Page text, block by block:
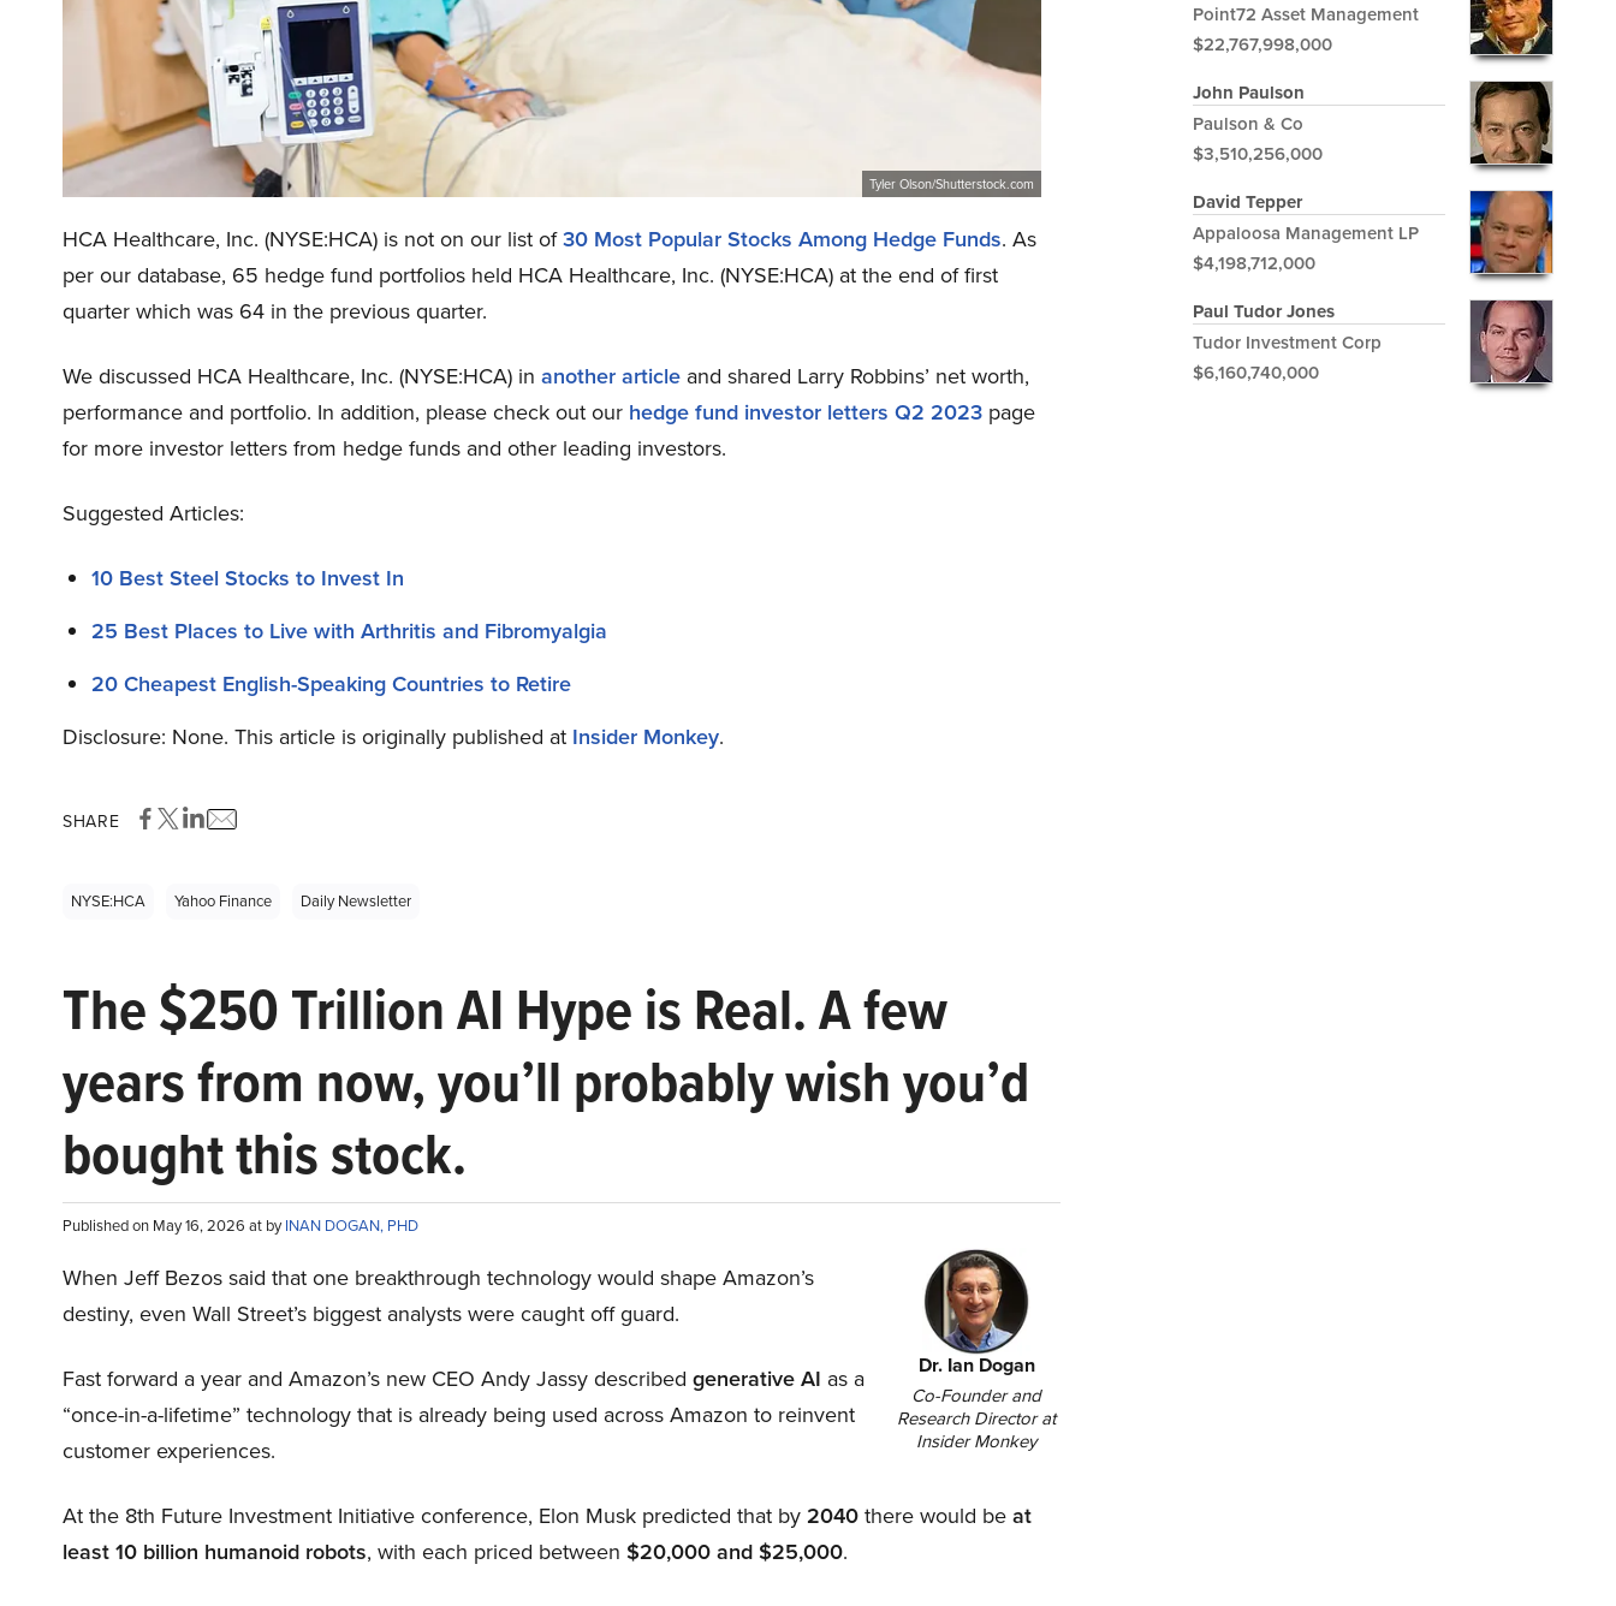
Tyler Olson/Shutterstock.com
HCA Healthcare, Inc. (NYSE:HCA) is not on our list of30 Most Popular Stocks Among Hedge Funds. As
per our database, 65 hedge fund portfolios held HCA Healthcare, Inc. (NYSE:HCA) at the end of first
quarter which was 64 in the previous quarter.
We discussed HCA Healthcare, Inc. (NYSE:HCA) in another article and shared Larry Robbins’ net worth,
performance and portfolio. In addition, please check out our hedge fund investor letters Q2 2023 page
for more investor letters from hedge funds and other leading investors.
Suggested Articles:
10 Best Steel Stocks to Invest In
25 Best Places to Live with Arthritis and Fibromyalgia
20 Cheapest English-Speaking Countries to Retire
Disclosure: None. This article is originally published at Insider Monkey.
SHARE
NYSE:HCA Yahoo Finance Daily Newsletter
The $250 Trillion AI Hype is Real. A few
years from now, you’ll probably wish you’d
bought this stock.
Published on May 16, 2026 at byINAN DOGAN, PHD
Dr. Ian Dogan
Co-Founder and
Research Director at
Insider Monkey
When Jeff Bezos said that one breakthrough technology would shape Amazon’s
destiny, even Wall Street’s biggest analysts were caught off guard.
Fast forward a year and Amazon’s new CEO Andy Jassy described generative AI as a
“once-in-a-lifetime” technology that is already being used across Amazon to reinvent
customer experiences.
At the 8th Future Investment Initiative conference, Elon Musk predicted that by2040there would beat
least 10 billion humanoid robots, with each priced between $20,000 and $25,000.
Point72 Asset Management
$22,767,998,000
John Paulson
Paulson & Co
$3,510,256,000
David Tepper
Appaloosa Management LP
$4,198,712,000
Paul Tudor Jones
Tudor Investment Corp
$6,160,740,000